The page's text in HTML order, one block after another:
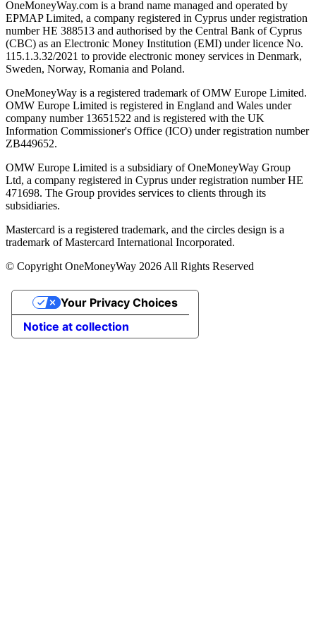
OneMoneyWay.com is a brand name managed and operated by
EPMAP Limited, a company registered in Cyprus under registration
number ΗΕ 388513 and authorised by the Central Bank of Cyprus
(CBC) as an Electronic Money Institution (EMI) under licence No.
115.1.3.32/2021 to provide electronic money services in Denmark,
Sweden, Norway, Romania and Poland.
OneMoneyWay is a registered trademark of OMW Europe Limited.
OMW Europe Limited is registered in England and Wales under
company number 13651522 and is registered with the UK
Information Commissioner's Office (ICO) under registration number
ZB449652.
OMW Europe Limited is a subsidiary of OneMoneyWay Group
Ltd, a company registered in Cyprus under registration number ΗΕ
471698. The Group provides services to clients through its
subsidiaries.
Mastercard is a registered trademark, and the circles design is a
trademark of Mastercard International Incorporated.
© Copyright OneMoneyWay 2026 All Rights Reserved
Notice at collection
Your Privacy Choices